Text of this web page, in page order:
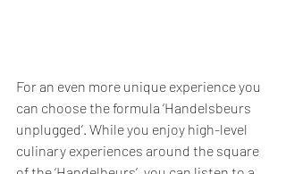
For an even more unique experience you
can choose the formula ‘Handelsbeurs
unplugged’. While you enjoy high-level
culinary experiences around the square